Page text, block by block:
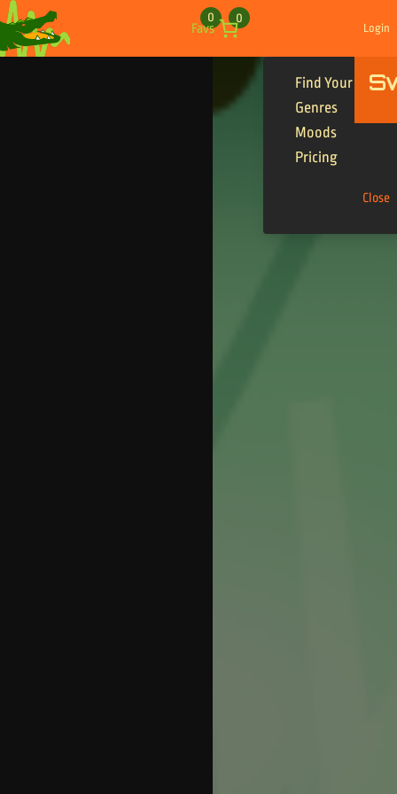
Skip to content
Favs
0 0
Login
Find Your Tracks
Genres
Moods
Pricing
Close